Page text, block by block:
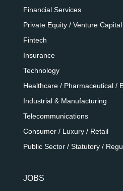
Financial Services
Private Equity / Venture Capital
Fintech
Insurance
Technology
Healthcare / Pharmaceutical /
Industrial & Manufacturing
Telecommunications
Consumer / Luxury / Retail
Public Sector / Statutory /
JOBS